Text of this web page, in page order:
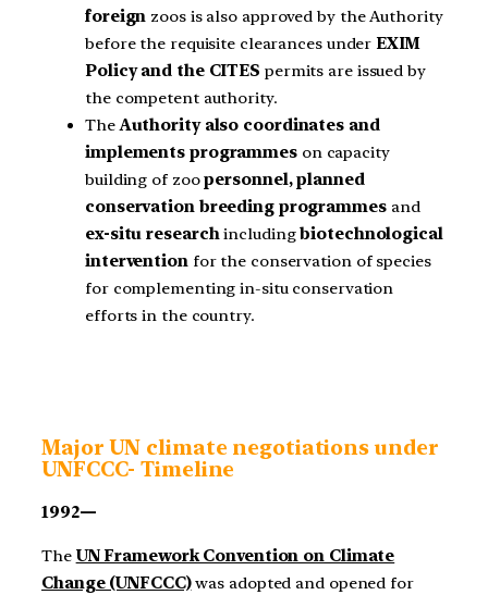
foreign zoos is also approved by the Authority
before the requisite clearances underEXIM
Policy and the CITES permits are issued by
the competent authority.
TheAuthority also coordinates and
implements programmes on capacity
building of zoopersonnel, planned
conservation breeding programmes and
ex-situ researchincludingbiotechnological
intervention for the conservation of species
for complementing in-situ conservation
efforts in the country.
Major UN climate negotiations under
UNFCCC- Timeline
1992—
The UN Framework Convention on Climate
Change (UNFCCC)was adopted and opened for